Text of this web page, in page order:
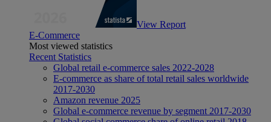
View Report
E-Commerce
Most viewed statistics
Recent Statistics
Global retail e-commerce sales 2022-2028
E-commerce as share of total retail sales worldwide
2017-2030
Amazon revenue 2025
Global e-commerce revenue by segment 2017-2030